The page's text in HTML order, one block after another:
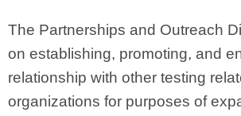
The Partnerships and Outreach
on establishing, promoting, and
relationship with other testing
organizations for purposes of